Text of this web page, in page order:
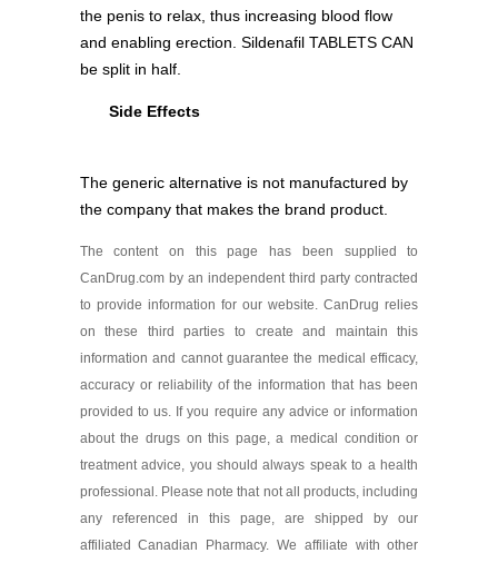
As low as $40.81
the penis to relax, thus increasing blood flow
and enabling erection. Sildenafil TABLETS CAN
be split in half.
Side Effects
The generic alternative is not manufactured by
the company that makes the brand product.
The content on this page has been supplied to
CanDrug.com by an independent third party contracted
to provide information for our website. CanDrug relies
on these third parties to create and maintain this
information and cannot guarantee the medical efficacy,
accuracy or reliability of the information that has been
provided to us. If you require any advice or information
about the drugs on this page, a medical condition or
treatment advice, you should always speak to a health
professional. Please note that not all products, including
any referenced in this page, are shipped by our
affiliated Canadian Pharmacy. We affiliate with other